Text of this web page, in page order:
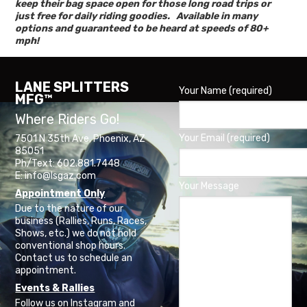
keep their bag space open for those long road trips or
just free for daily riding goodies. Available in many
options and guaranteed to be heard at speeds of 80+
mph!
LANE SPLITTERS
MFG™
Where Riders Go!
7501 N 35th Ave, Phoenix, AZ
85051
Ph/Text: 602.881.7448
E: info@lsgaz.com
Appointment Only
Due to the nature of our
business (Rallies, Runs, Races,
Shows, etc.) we do not hold
conventional shop hours.
Contact us to schedule an
appointment.
Events & Rallies
Follow us on Instagram and
Your Name (required)
Your Email (required)
Your Message